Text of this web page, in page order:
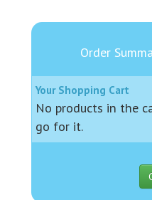
Order
Your Shopping Cart
No products in the
go for it.